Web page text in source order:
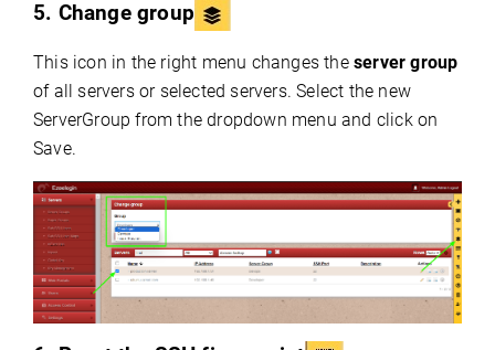
5. Change group
This icon in the right menu changes the server group
of all servers or selected servers. Select the new
ServerGroup from the dropdown menu and click on
Save.